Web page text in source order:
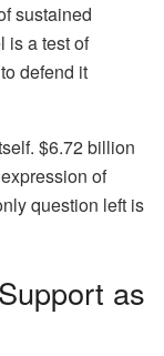
sustained
is a test of
defend it
$6.72 billion
of
question left is
as